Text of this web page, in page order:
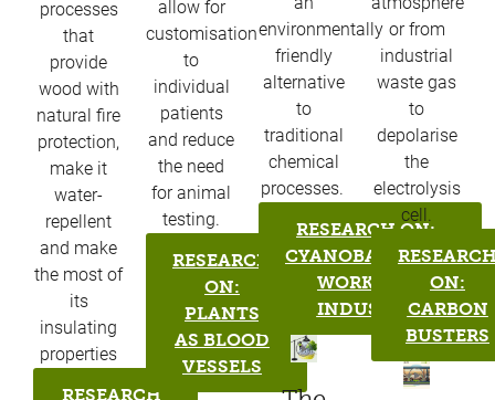
processes
that
provide
wood with
natural fire
protection,
make it
water-
repellent
and make
the most of
its
insulating
properties​
RESEARCH
allow for
customisation
to
individual
patients
and reduce
the need
for animal
testing.​
RESEARCH
ON:
PLANTS
AS BLOOD
VESSELS
environmentally
friendly
alternative
to
traditional
chemical
processes. ​
RESEARCH ON:
CYANOBACTERIA
WORK FOR
INDUSTRY
or from
industrial
waste gas
to
depolarise
the
electrolysis
cell.
ON:
CARBON
BUSTERS